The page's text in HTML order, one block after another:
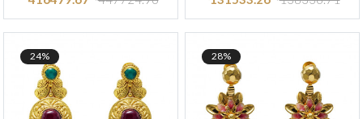
24% 28%